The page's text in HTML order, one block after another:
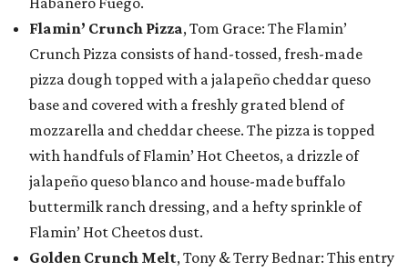
Flamin’ Crunch Pizza, Tom Grace: The Flamin’
Crunch Pizza consists of hand-tossed, fresh-made
pizza dough topped with a jalapeño cheddar queso
base and covered with a freshly grated blend of
mozzarella and cheddar cheese. The pizza is topped
with handfuls of Flamin’ Hot Cheetos, a drizzle of
jalapeño queso blanco and house-made buffalo
buttermilk ranch dressing, and a hefty sprinkle of
Flamin’ Hot Cheetos dust.
Golden Crunch Melt, Tony & Terry Bednar: This entry